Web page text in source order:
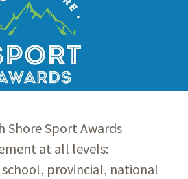
Shore Sport Awards
at all levels:
provincial, national